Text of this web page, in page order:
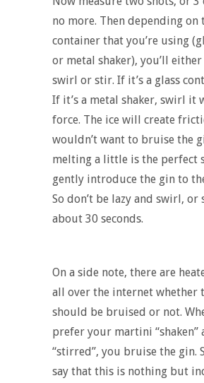
no more. Then depending on
container that you’re using
or metal shaker), you’ll either
swirl or stir. If it’s a glass
If it’s a metal shaker, swirl it
force. The ice will create
wouldn’t want to bruise the
melting a little is the perfect
gently introduce the gin to
So don’t be lazy and swirl,
about 30 seconds.
On a side note, there are
all over the internet whether
should be bruised or not.
prefer your martini “shaken”
“stirred”, you bruise the gin.
say that this is nothing but